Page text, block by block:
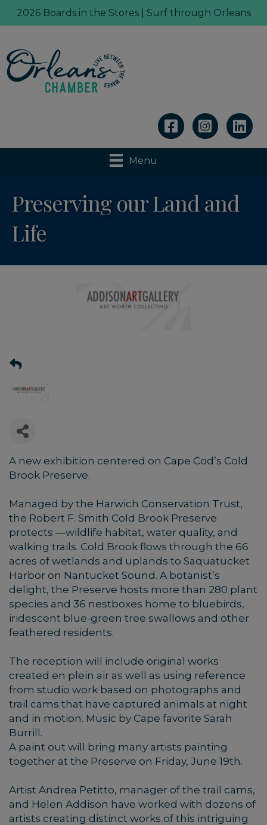
2026 Boards in the Stores | Surf through Orleans
Linkedin
Menu
Preserving our Land and
Life
A new exhibition centered on Cape Cod’s Cold
Brook Preserve.
Managed by the Harwich Conservation Trust,
the Robert F. Smith Cold Brook Preserve
protects —wildlife habitat, water quality, and
walking trails. Cold Brook flows through the 66
acres of wetlands and uplands to Saquatucket
Harbor on Nantucket Sound. A botanist’s
delight, the Preserve hosts more than 280 plant
species and 36 nestboxes home to bluebirds,
iridescent blue-green tree swallows and other
feathered residents.
The reception will include original works
created en plein air as well as using reference
from studio work based on photographs and
trail cams that have captured animals at night
and in motion. Music by Cape favorite Sarah
Burrill.
A paint out will bring many artists painting
together at the Preserve on Friday, June 19th.
Artist Andrea Petitto, manager of the trail cams,
and Helen Addison have worked with dozens of
artists creating distinct works of this intriguing